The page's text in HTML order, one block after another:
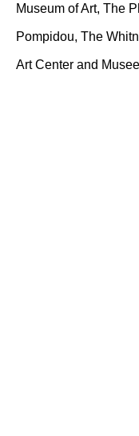
Museum of Art, The
Pompidou, The
Art Center and